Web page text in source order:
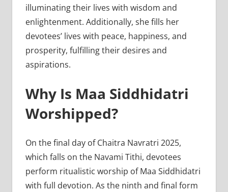
illuminating their lives with wisdom and
enlightenment. Additionally, she fills her
devotees’ lives with peace, happiness, and
prosperity, fulfilling their desires and
aspirations.
Why Is Maa Siddhidatri
Worshipped?
On the final day of Chaitra Navratri 2025,
which falls on the Navami Tithi, devotees
perform ritualistic worship of Maa Siddhidatri
with full devotion. As the ninth and final form